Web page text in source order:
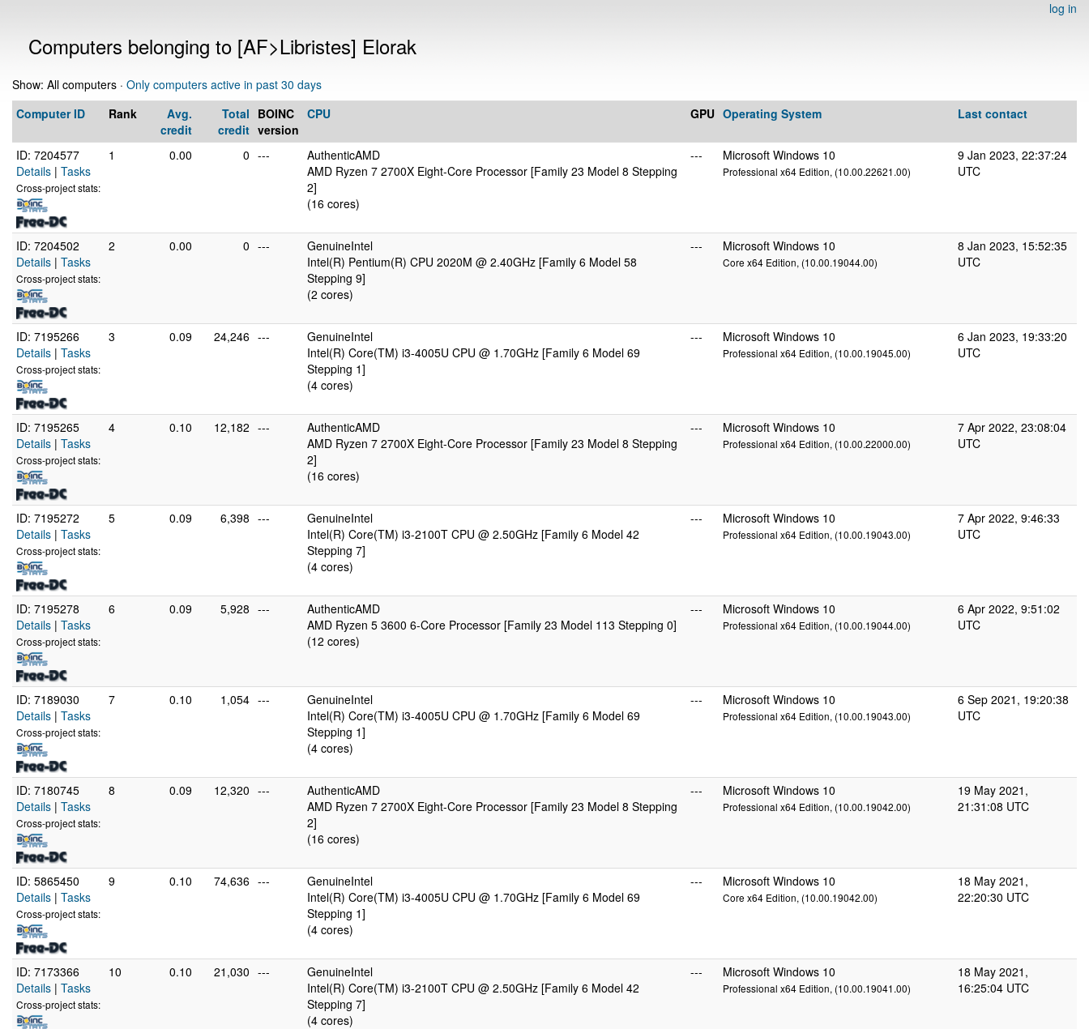
log in
Computers belonging to [AF>Libristes] Elorak
Show: All computers · Only computers active in past 30 days
Computer ID
Rank
Avg.
credit
Total
credit
BOINC
version
CPU GPU Operating System Last contact
ID: 7204577
Details | Tasks
Cross-project stats:
1 0.00 0 ---
AuthenticAMD
AMD Ryzen 7 2700X Eight-Core Processor [Family 23 Model 8 Stepping
2]
(16 cores)
--- Microsoft Windows 10
Professional x64 Edition, (10.00.22621.00)
9 Jan 2023, 22:37:24
UTC
ID: 7204502
Details | Tasks
Cross-project stats:
2 0.00 0 ---
GenuineIntel
Intel(R) Pentium(R) CPU 2020M @ 2.40GHz [Family 6 Model 58
Stepping 9]
(2 cores)
--- Microsoft Windows 10
Core x64 Edition, (10.00.19044.00)
8 Jan 2023, 15:52:35
UTC
ID: 7195266
Details | Tasks
Cross-project stats:
3 0.09 24,246 ---
GenuineIntel
Intel(R) Core(TM) i3-4005U CPU @ 1.70GHz [Family 6 Model 69
Stepping 1]
(4 cores)
--- Microsoft Windows 10
Professional x64 Edition, (10.00.19045.00)
6 Jan 2023, 19:33:20
UTC
ID: 7195265
Details | Tasks
Cross-project stats:
4 0.10 12,182 ---
AuthenticAMD
AMD Ryzen 7 2700X Eight-Core Processor [Family 23 Model 8 Stepping
2]
(16 cores)
--- Microsoft Windows 10
Professional x64 Edition, (10.00.22000.00)
7 Apr 2022, 23:08:04
UTC
ID: 7195272
Details | Tasks
Cross-project stats:
5 0.09 6,398 ---
GenuineIntel
Intel(R) Core(TM) i3-2100T CPU @ 2.50GHz [Family 6 Model 42
Stepping 7]
(4 cores)
--- Microsoft Windows 10
Professional x64 Edition, (10.00.19043.00)
7 Apr 2022, 9:46:33
UTC
ID: 7195278
Details | Tasks
Cross-project stats:
6 0.09 5,928 ---
AuthenticAMD
AMD Ryzen 5 3600 6-Core Processor [Family 23 Model 113 Stepping 0]
(12 cores)
--- Microsoft Windows 10
Professional x64 Edition, (10.00.19044.00)
6 Apr 2022, 9:51:02
UTC
ID: 7189030
Details | Tasks
Cross-project stats:
7 0.10 1,054 ---
GenuineIntel
Intel(R) Core(TM) i3-4005U CPU @ 1.70GHz [Family 6 Model 69
Stepping 1]
(4 cores)
--- Microsoft Windows 10
Professional x64 Edition, (10.00.19043.00)
6 Sep 2021, 19:20:38
UTC
ID: 7180745
Details | Tasks
Cross-project stats:
8 0.09 12,320 ---
AuthenticAMD
AMD Ryzen 7 2700X Eight-Core Processor [Family 23 Model 8 Stepping
2]
(16 cores)
--- Microsoft Windows 10
Professional x64 Edition, (10.00.19042.00)
19 May 2021,
21:31:08 UTC
ID: 5865450
Details | Tasks
Cross-project stats:
9 0.10 74,636 ---
GenuineIntel
Intel(R) Core(TM) i3-4005U CPU @ 1.70GHz [Family 6 Model 69
Stepping 1]
(4 cores)
--- Microsoft Windows 10
Core x64 Edition, (10.00.19042.00)
18 May 2021,
22:20:30 UTC
ID: 7173366
Details | Tasks
Cross-project stats:
10 0.10 21,030 ---
GenuineIntel
Intel(R) Core(TM) i3-2100T CPU @ 2.50GHz [Family 6 Model 42
Stepping 7]
(4 cores)
--- Microsoft Windows 10
Professional x64 Edition, (10.00.19041.00)
18 May 2021,
16:25:04 UTC